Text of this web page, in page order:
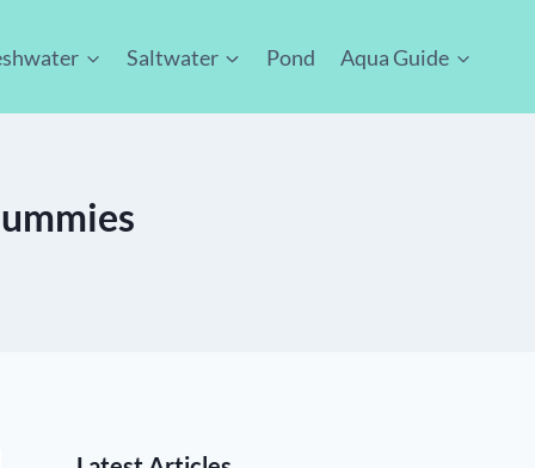
Saltwater Pond Aqua Guide